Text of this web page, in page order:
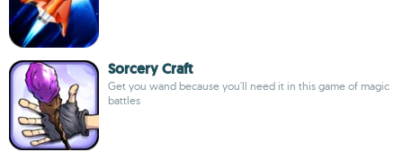
Sorcery Craft
Get you wand because you'll need it in this game of magic
battles